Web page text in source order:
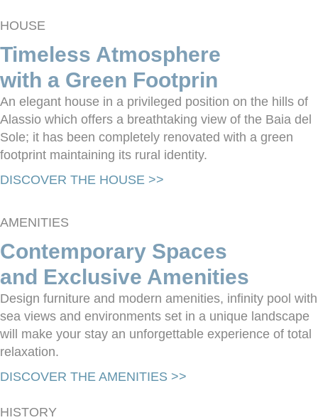
HOUSE
Timeless Atmosphere
with a Green Footprin
An elegant house in a privileged position on the hills of
Alassio which offers a breathtaking view of the Baia del
Sole; it has been completely renovated with a green
footprint maintaining its rural identity.
DISCOVER THE HOUSE >>
AMENITIES
Contemporary Spaces
and Exclusive Amenities
Design furniture and modern amenities, infinity pool with
sea views and environments set in a unique landscape
will make your stay an unforgettable experience of total
relaxation.
DISCOVER THE AMENITIES >>
HISTORY